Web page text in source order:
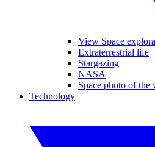
View Space
Extraterrestrial life
Stargazing
NASA
Space photo of the
Technology